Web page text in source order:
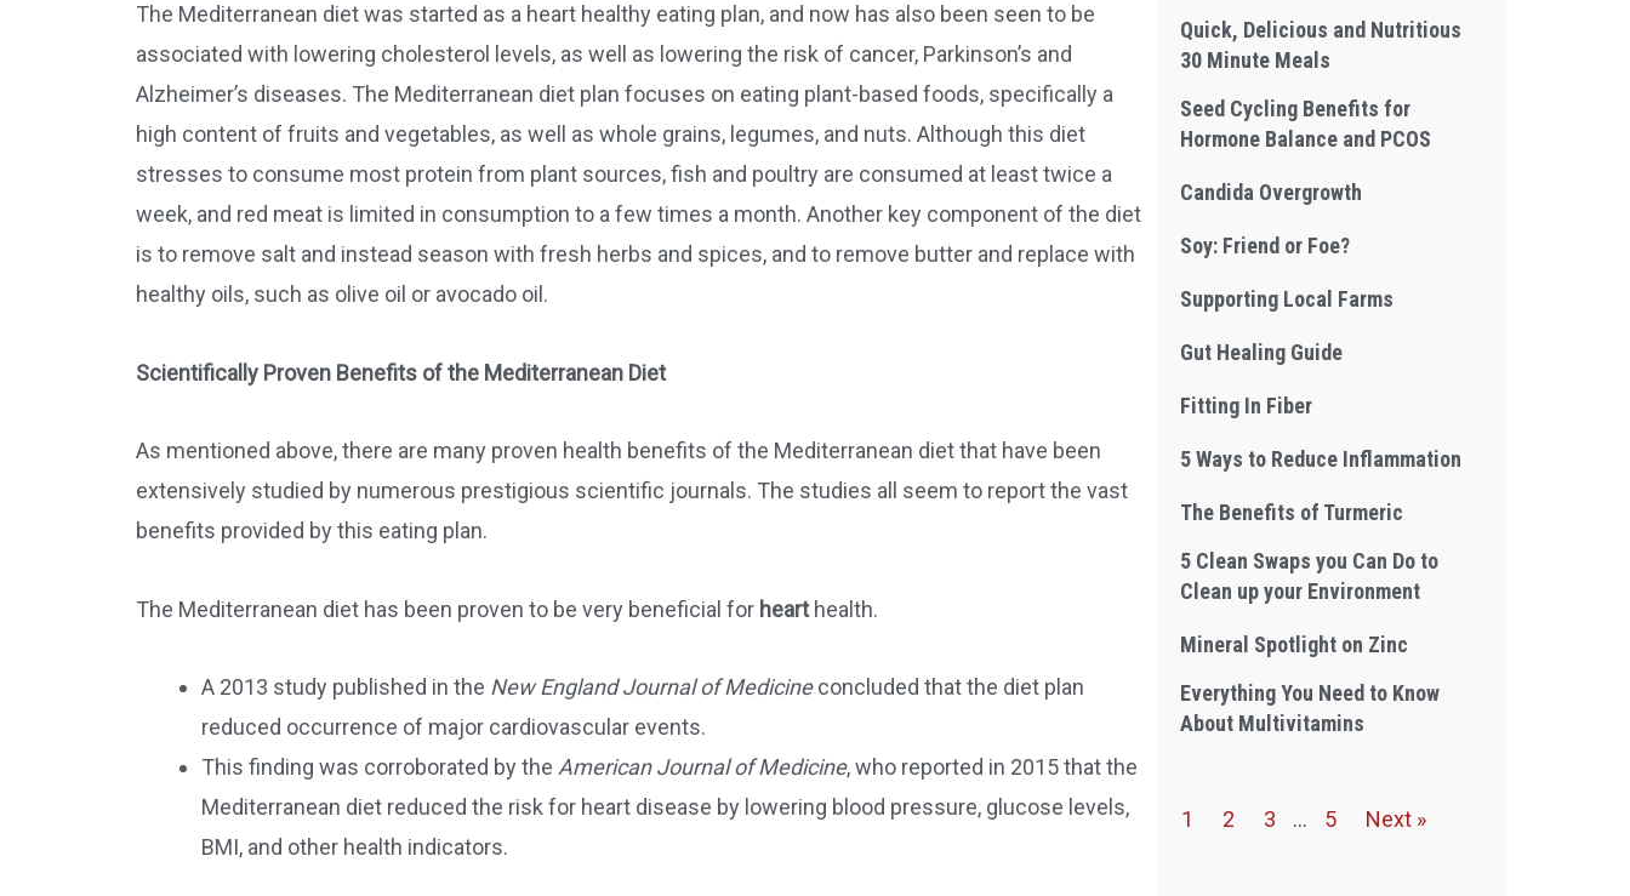
The Mediterranean diet was started as a heart healthy eating plan, and now has also been seen to be
associated with lowering cholesterol levels, as well as lowering the risk of cancer, Parkinson’s and
Alzheimer’s diseases. The Mediterranean diet plan focuses on eating plant-based foods, specifically a
high content of fruits and vegetables, as well as whole grains, legumes, and nuts. Although this diet
stresses to consume most protein from plant sources, fish and poultry are consumed at least twice a
week, and red meat is limited in consumption to a few times a month. Another key component of the diet
is to remove salt and instead season with fresh herbs and spices, and to remove butter and replace with
healthy oils, such as olive oil or avocado oil.
Scientifically Proven Benefits of the Mediterranean Diet
As mentioned above, there are many proven health benefits of the Mediterranean diet that have been
extensively studied by numerous prestigious scientific journals. The studies all seem to report the vast
benefits provided by this eating plan.
The Mediterranean diet has been proven to be very beneficial for hearthealth.
A 2013 study published in the New England Journal of Medicineconcluded that the diet plan
reduced occurrence of major cardiovascular events.
This finding was corroborated by the American Journal of Medicine, who reported in 2015 that the
Mediterranean diet reduced the risk for heart disease by lowering blood pressure, glucose levels,
BMI, and other health indicators.
Quick, Delicious and Nutritious
30 Minute Meals
Seed Cycling Benefits for
Hormone Balance and PCOS
Candida Overgrowth
Soy: Friend or Foe?
Supporting Local Farms
Gut Healing Guide
Fitting In Fiber
5 Ways to Reduce Inflammation
The Benefits of Turmeric
5 Clean Swaps you Can Do to
Clean up your Environment
Mineral Spotlight on Zinc
Everything You Need to Know
About Multivitamins
1 2 3 … 5 Next »